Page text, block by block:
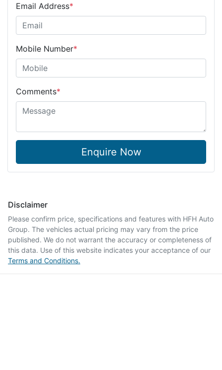
Email Address*
Mobile Number*
Comments*
Enquire Now
Disclaimer
Please confirm price, specifications and features with HFH Auto
Group. The vehicles actual pricing may vary from the price
published. We do not warrant the accuracy or completeness of
this data. Use of this website indicates your acceptance of our
Terms and Conditions.